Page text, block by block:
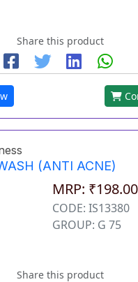
Share this product
(ANTI ACNE)
MRP: ₹198.00
CODE: IS13380
GROUP: G 75
Share this product